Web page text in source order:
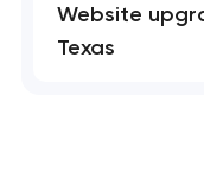
Website
Texas